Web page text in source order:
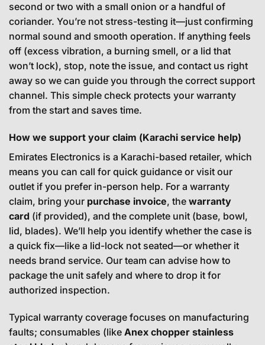
second or two with a small onion or a handful of
coriander. You’re not stress-testing it—just confirming
normal sound and smooth operation. If anything feels
off (excess vibration, a burning smell, or a lid that
won’t lock), stop, note the issue, and contact us right
away so we can guide you through the correct support
channel. This simple check protects your warranty
from the start and saves time.
How we support your claim (Karachi service help)
Emirates Electronics is a Karachi-based retailer, which
means you can call for quick guidance or visit our
outlet if you prefer in-person help. For a warranty
claim, bring your purchase invoice, the warranty
card (if provided), and the complete unit (base, bowl,
lid, blades). We’ll help you identify whether the case is
a quick fix—like a lid-lock not seated—or whether it
needs brand service. Our team can advise how to
package the unit safely and where to drop it for
authorized inspection.
Typical warranty coverage focuses on manufacturing
faults; consumables (like Anex chopper stainless